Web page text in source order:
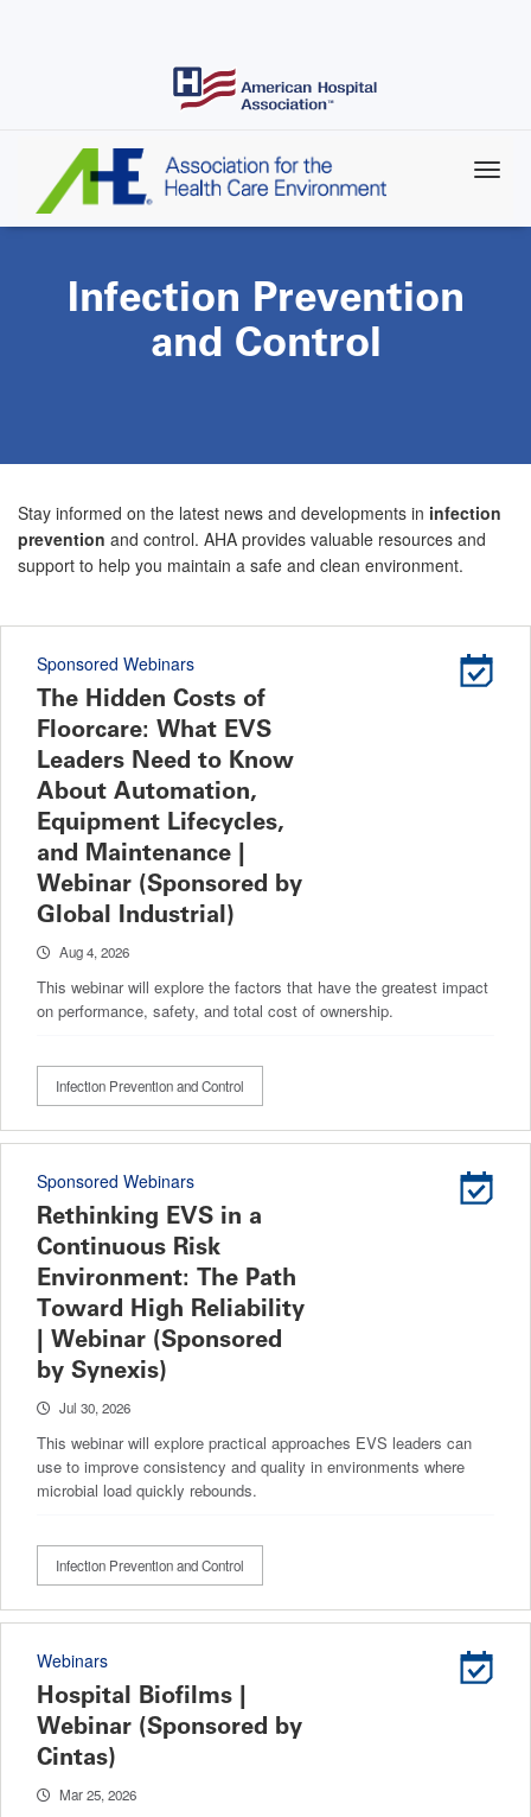
Infection Prevention
and Control
Stay informed on the latest news and developments in infection
prevention and control. AHA provides valuable resources and
support to help you maintain a safe and clean environment.
Sponsored Webinars
The Hidden Costs of
Floorcare: What EVS
Leaders Need to Know
About Automation,
Equipment Lifecycles,
and Maintenance |
Webinar (Sponsored by
Global Industrial)
Aug 4, 2026
This webinar will explore the factors that have the greatest impact
on performance, safety, and total cost of ownership.
Infection Prevention and Control
Sponsored Webinars
Rethinking EVS in a
Continuous Risk
Environment: The Path
Toward High Reliability
| Webinar (Sponsored
by Synexis)
Jul 30, 2026
This webinar will explore practical approaches EVS leaders can
use to improve consistency and quality in environments where
microbial load quickly rebounds.
Infection Prevention and Control
Webinars
Hospital Biofilms |
Webinar (Sponsored by
Cintas)
Mar 25, 2026